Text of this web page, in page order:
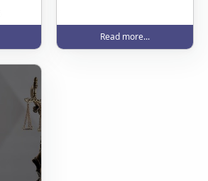
Read more...